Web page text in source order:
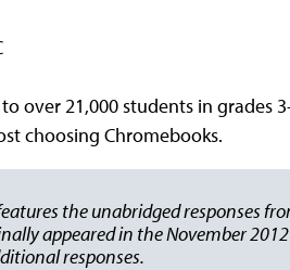
21,000 students in grades
choosing Chromebooks.
the unabridged responses
appeared in the November
responses.